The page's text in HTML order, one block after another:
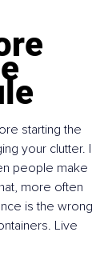
starting the
your clutter. I
people make
more often
is the wrong
Live